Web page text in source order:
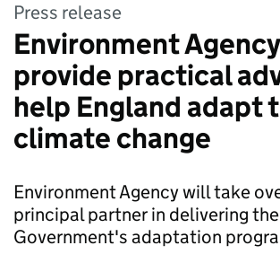
Press release
Environment
provide practical
help England adapt
climate change
Environment Agency will take
principal partner in delivering the
Government's adaptation